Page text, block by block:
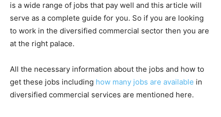
is a wide range of jobs that pay well and this article will
serve as a complete guide for you. So if you are looking
to work in the diversified commercial sector then you are
at the right palace.
All the necessary information about the jobs and how to
get these jobs including how many jobs are available in
diversified commercial services are mentioned here.